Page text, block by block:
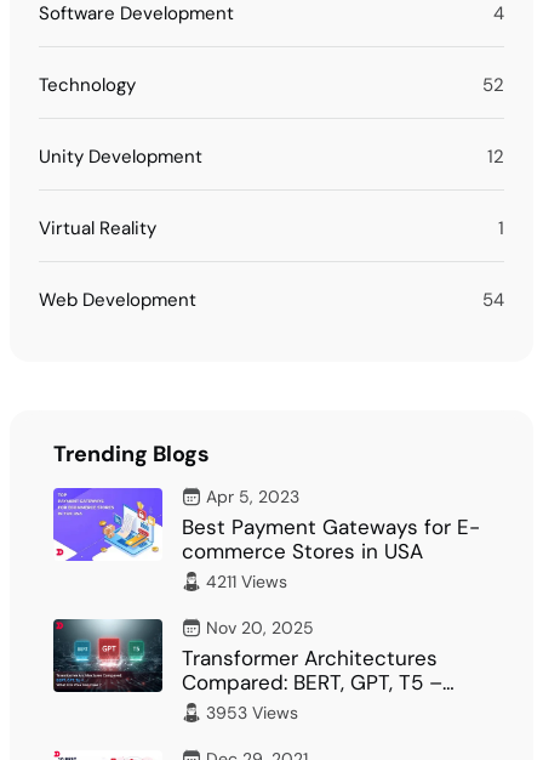
Software Development 4
Technology 52
Unity Development 12
Virtual Reality 1
Web Development 54
Trending Blogs
Apr 5, 2023
Best Payment Gateways for E-
commerce Stores in USA
4211 Views
Nov 20, 2025
Transformer Architectures
Compared: BERT, GPT, T5 –
What Fits Your…
3953 Views